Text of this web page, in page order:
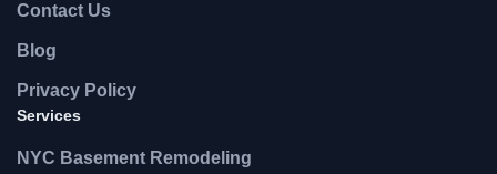
Contact Us
Blog
Privacy Policy
Services
NYC Basement Remodeling